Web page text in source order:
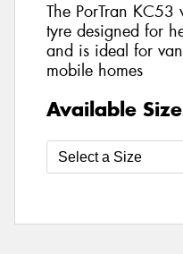
The PorTran
tyre designed for
and is ideal for
mobile homes
Available